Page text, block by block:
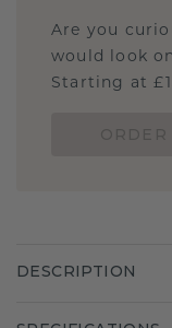
Are you
would look
Starting at
DESCRIPTION